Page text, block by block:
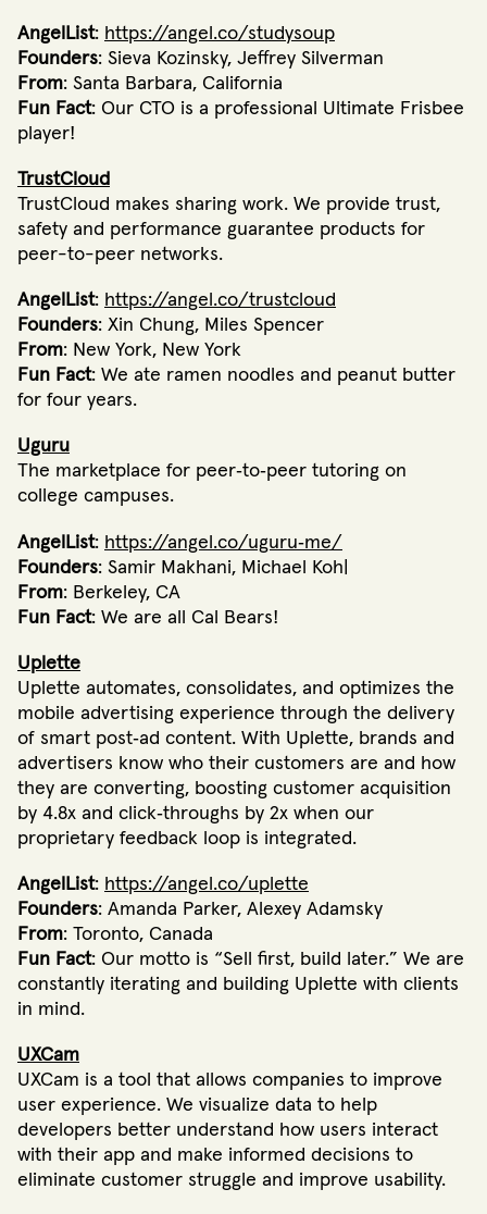
AngelList: https://angel.co/studysoup
Founders: Sieva Kozinsky, Jeffrey Silverman
From: Santa Barbara, California
Fun Fact: Our CTO is a professional Ultimate Frisbee
player!
TrustCloud
TrustCloud makes sharing work. We provide trust,
safety and performance guarantee products for
peer-to-peer networks.
AngelList: https://angel.co/trustcloud
Founders: Xin Chung, Miles Spencer
From: New York, New York
Fun Fact: We ate ramen noodles and peanut butter
for four years.
Uguru
The marketplace for peer‐to‐peer tutoring on
college campuses.
AngelList: https://angel.co/uguru‐me/
Founders: Samir Makhani, Michael Koh|
From: Berkeley, CA
Fun Fact: We are all Cal Bears!
Uplette
Uplette automates, consolidates, and optimizes the
mobile advertising experience through the delivery
of smart post‐ad content. With Uplette, brands and
advertisers know who their customers are and how
they are converting, boosting customer acquisition
by 4.8x and click‐throughs by 2x when our
proprietary feedback loop is integrated.
AngelList: https://angel.co/uplette
Founders: Amanda Parker, Alexey Adamsky
From: Toronto, Canada
Fun Fact: Our motto is “Sell first, build later.” We are
constantly iterating and building Uplette with clients
in mind.
UXCam
UXCam is a tool that allows companies to improve
user experience. We visualize data to help
developers better understand how users interact
with their app and make informed decisions to
eliminate customer struggle and improve usability.